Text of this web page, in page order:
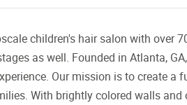
children's hair salon with over
as well. Founded in Atlanta,
Our mission is to create a
With brightly colored walls